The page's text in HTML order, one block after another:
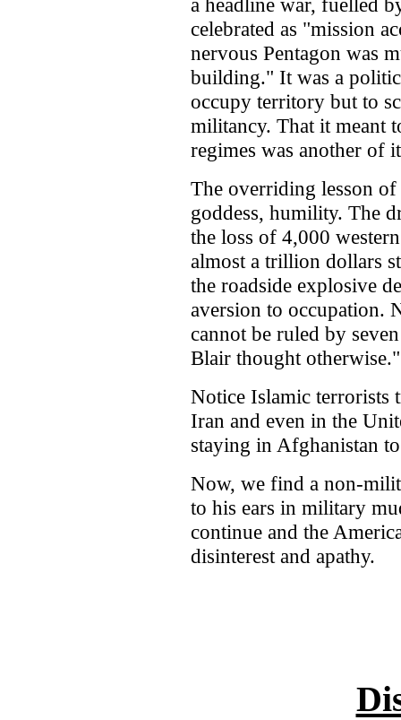
celebrated as "mission
nervous Pentagon was
building." It was a
occupy territory but to
militancy. That it meant
regimes was another of
The overriding lesson
goddess, humility. The
the loss of 4,000
almost a trillion dollars
the roadside explosive
aversion to occupation.
cannot be ruled by
Blair thought otherwise."
Notice Islamic terrorists
Iran and even in the
staying in Afghanistan
Now, we find a non-
to his ears in military
continue and the
disinterest and apathy.